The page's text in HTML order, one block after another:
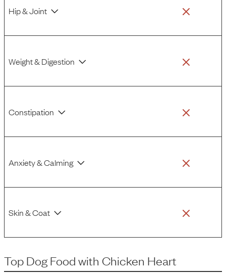
Hip & Joint
Weight & Digestion
Constipation
Anxiety & Calming
Skin & Coat
Top Dog Food with Chicken Heart